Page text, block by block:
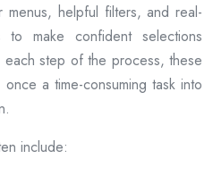
menus, helpful filters, and real-
to make confident selections
each step of the process, these
a time-consuming task into
include: